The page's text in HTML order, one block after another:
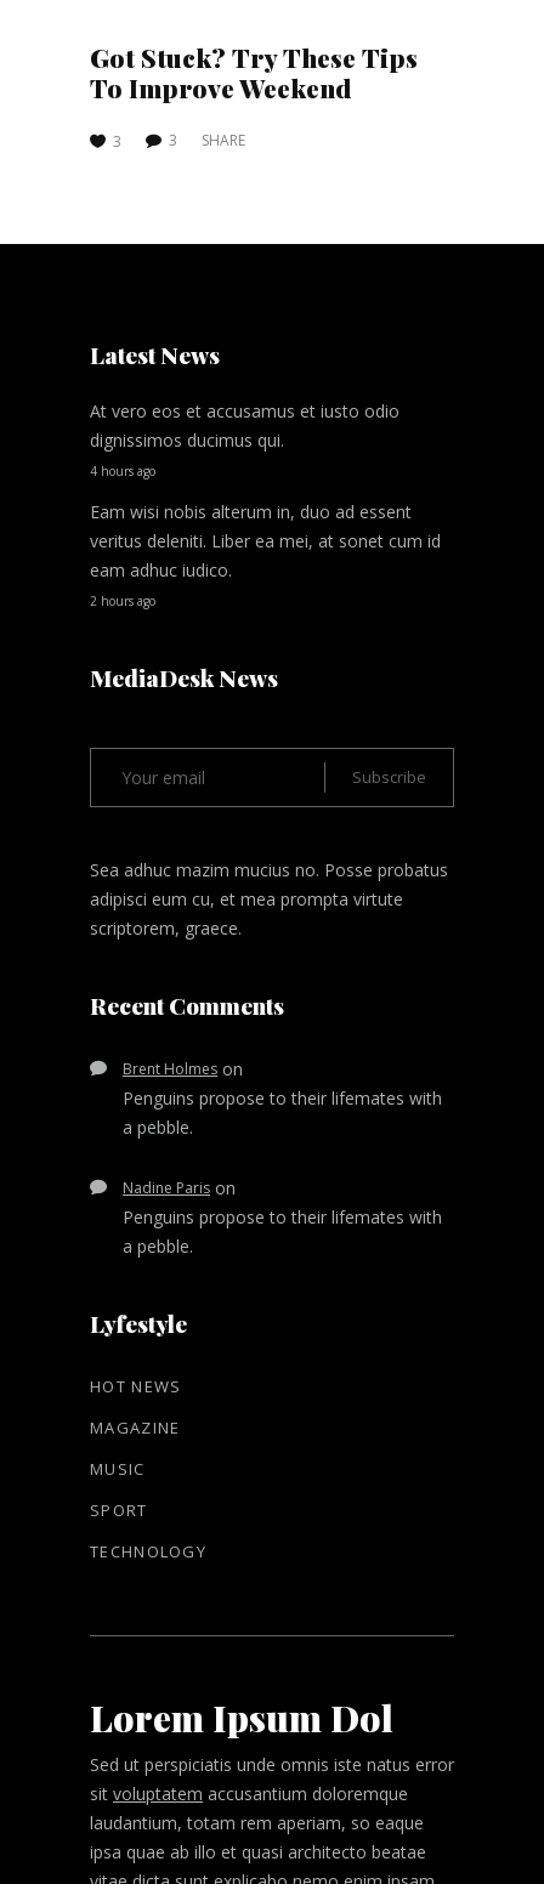
Got Stuck? Try These Tips
To Improve Weekend
3 3 SHARE
Latest News
At vero eos et accusamus et iusto odio
dignissimos ducimus qui.
4 hours ago
Eam wisi nobis alterum in, duo ad essent
veritus deleniti. Liber ea mei, at sonet cum id
eam adhuc iudico.
2 hours ago
MediaDesk News
Sea adhuc mazim mucius no. Posse probatus
adipisci eum cu, et mea prompta virtute
scriptorem, graece.
Recent Comments
Brent Holmes on
Penguins propose to their lifemates with
a pebble.
Nadine Paris on
Penguins propose to their lifemates with
a pebble.
Lyfestyle
HOT NEWS
MAGAZINE
MUSIC
SPORT
TECHNOLOGY
Lorem Ipsum Dol
Sed ut perspiciatis unde omnis iste natus error
sit voluptatem accusantium doloremque
laudantium, totam rem aperiam, so eaque
ipsa quae ab illo et quasi architecto beatae